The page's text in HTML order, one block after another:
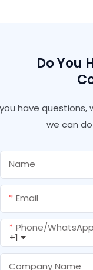
Do You
have questions,
we can
Name
Email
+1
Phone/whatsApp
Company Name